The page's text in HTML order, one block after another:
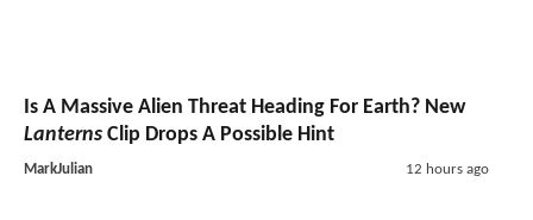
Is A Massive Alien Threat Heading For Earth? New
Lanterns Clip Drops A Possible Hint
MarkJulian 12 hours ago